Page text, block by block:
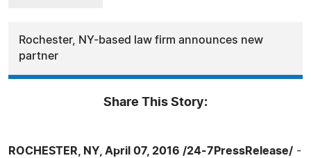
Rochester, NY-based law firm announces new
partner
Share This Story:
ROCHESTER, NY, April 07, 2016 /24-7PressRelease/ -